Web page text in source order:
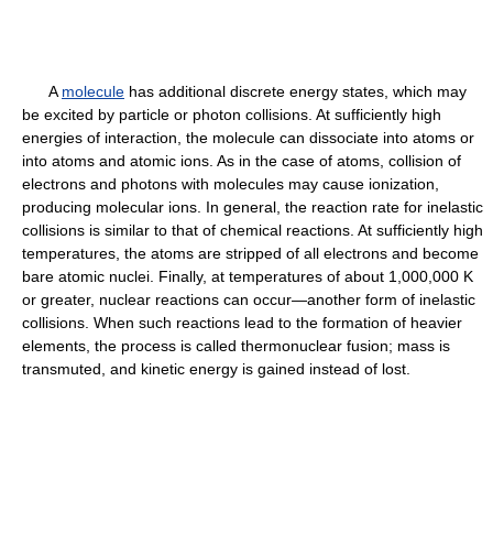
A molecule has additional discrete energy states, which may
be excited by particle or photon collisions. At sufficiently high
energies of interaction, the molecule can dissociate into atoms or
into atoms and atomic ions. As in the case of atoms, collision of
electrons and photons with molecules may cause ionization,
producing molecular ions. In general, the reaction rate for inelastic
collisions is similar to that of chemical reactions. At sufficiently high
temperatures, the atoms are stripped of all electrons and become
bare atomic nuclei. Finally, at temperatures of about 1,000,000 K
or greater, nuclear reactions can occur—another form of inelastic
collisions. When such reactions lead to the formation of heavier
elements, the process is called thermonuclear fusion; mass is
transmuted, and kinetic energy is gained instead of lost.